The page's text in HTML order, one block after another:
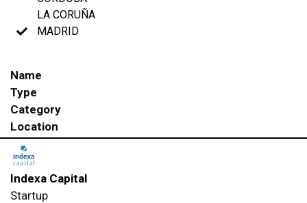
LA CORUÑA
MADRID
Name
Type
Category
Location
Indexa Capital
Startup